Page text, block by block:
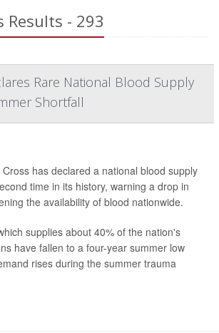
Results - 293
Rare National Blood Supply
Shortfall
has declared a national blood supply
time in its history, warning a drop in
the availability of blood nationwide.
supplies about 40% of the nation's
have fallen to a four-year summer low
rises during the summer trauma